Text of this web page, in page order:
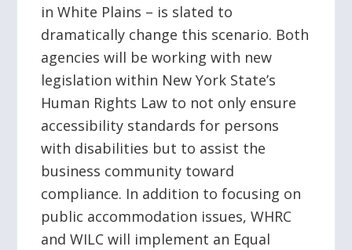
in White Plains – is slated to
dramatically change this scenario. Both
agencies will be working with new
legislation within New York State’s
Human Rights Law to not only ensure
accessibility standards for persons
with disabilities but to assist the
business community toward
compliance. In addition to focusing on
public accommodation issues, WHRC
and WILC will implement an Equal